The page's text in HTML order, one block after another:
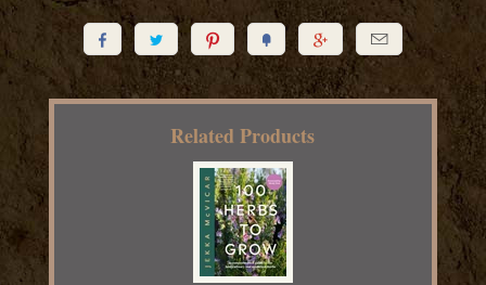
     
Related Products